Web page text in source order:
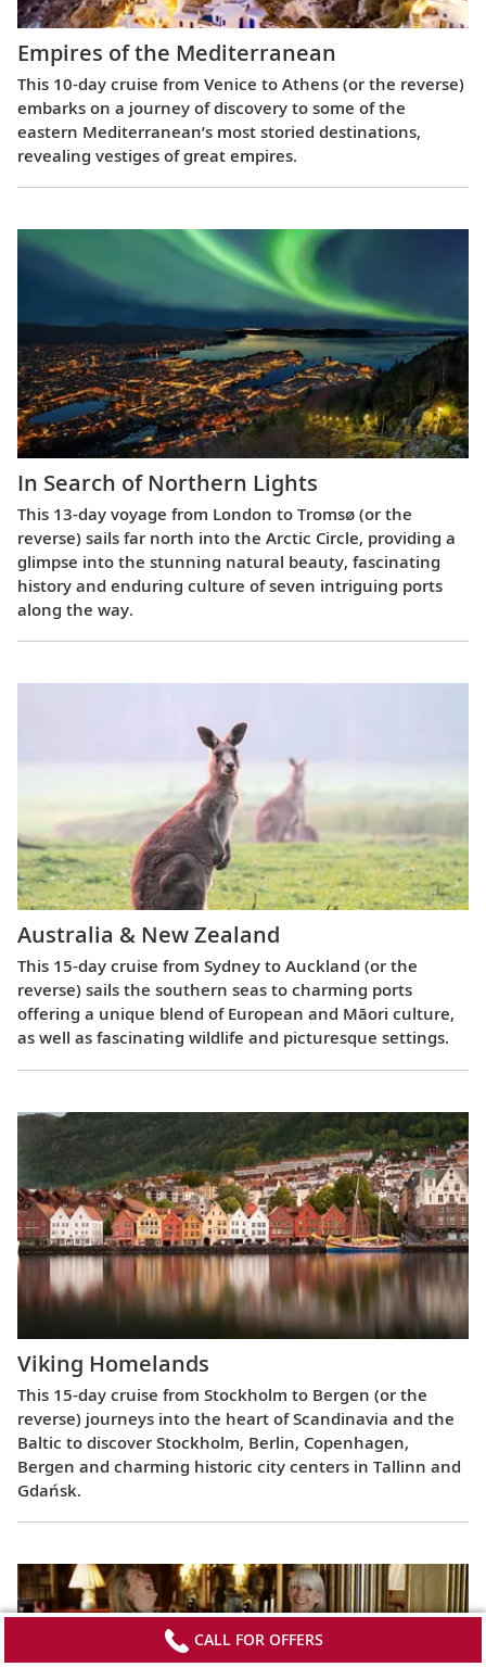
Empires of the Mediterranean
This 10-day cruise from Venice to Athens (or the reverse)
embarks on a journey of discovery to some of the
eastern Mediterranean’s most storied destinations,
revealing vestiges of great empires.
In Search of Northern Lights
This 13-day voyage from London to Tromsø (or the
reverse) sails far north into the Arctic Circle, providing a
glimpse into the stunning natural beauty, fascinating
history and enduring culture of seven intriguing ports
along the way.
Australia & New Zealand
This 15-day cruise from Sydney to Auckland (or the
reverse) sails the southern seas to charming ports
offering a unique blend of European and Māori culture,
as well as fascinating wildlife and picturesque settings.
Viking Homelands
This 15-day cruise from Stockholm to Bergen (or the
reverse) journeys into the heart of Scandinavia and the
Baltic to discover Stockholm, Berlin, Copenhagen,
Bergen and charming historic city centers in Tallinn and
Gdańsk.
CALL FOR OFFERS